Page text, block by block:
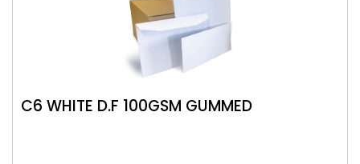
C6 WHITE D.F 100GSM GUMMED